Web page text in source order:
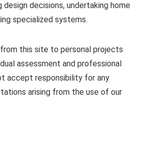
decisions, undertaking home
specialized systems.
this site to personal projects
assessment and professional
accept responsibility for any
arising from the use of our